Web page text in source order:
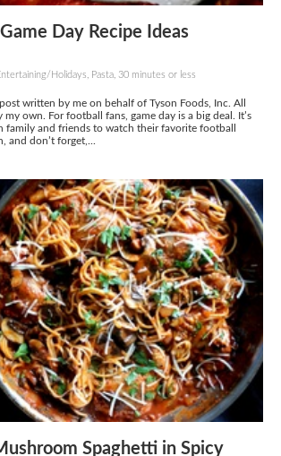
Day Recipe Ideas
Holidays, Pasta, 30 minutes or less
written by me on behalf of Tyson Foods, Inc. All
own. For football fans, game day is a big deal. It’s
family and friends to watch their favorite football
and don’t forget,...
Spaghetti in Spicy